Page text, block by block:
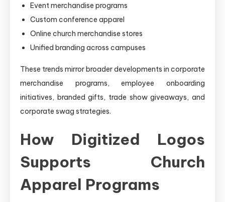
Event merchandise programs
Custom conference apparel
Online church merchandise stores
Unified branding across campuses
These trends mirror broader developments in corporate
merchandise programs, employee onboarding
initiatives, branded gifts, trade show giveaways, and
corporate swag strategies.
How Digitized Logos
Supports Church
Apparel Programs